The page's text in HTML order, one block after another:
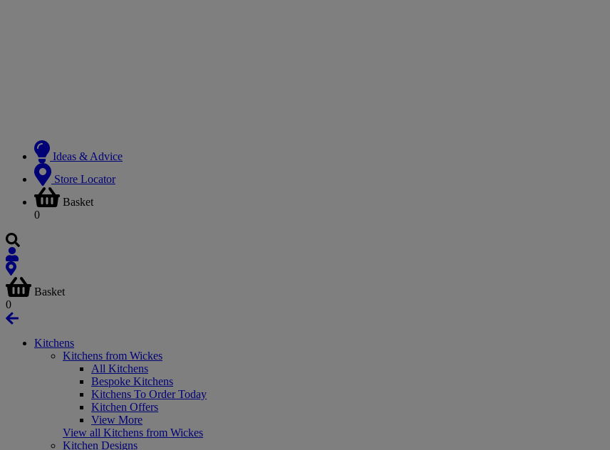
Ideas & Advice
Store Locator
Basket
0
Basket
0
Kitchens
Kitchens from Wickes
All Kitchens
Bespoke Kitchens
Kitchens To Order Today
Kitchen Offers
View More
View all Kitchens from Wickes
Kitchen Designs